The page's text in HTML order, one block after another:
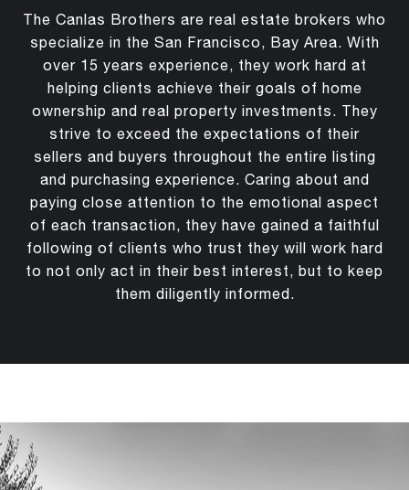
The Canlas Brothers are real estate brokers who
specialize in the San Francisco, Bay Area. With
over 15 years experience, they work hard at
helping clients achieve their goals of home
ownership and real property investments. They
strive to exceed the expectations of their
sellers and buyers throughout the entire listing
and purchasing experience. Caring about and
paying close attention to the emotional aspect
of each transaction, they have gained a faithful
following of clients who trust they will work hard
to not only act in their best interest, but to keep
them diligently informed.